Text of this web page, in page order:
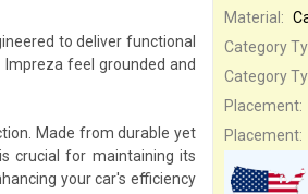
Material:
Category
Category
Placement:
Placement:
to deliver functional
feel grounded and
Made from durable yet
crucial for maintaining its
your car's efficiency